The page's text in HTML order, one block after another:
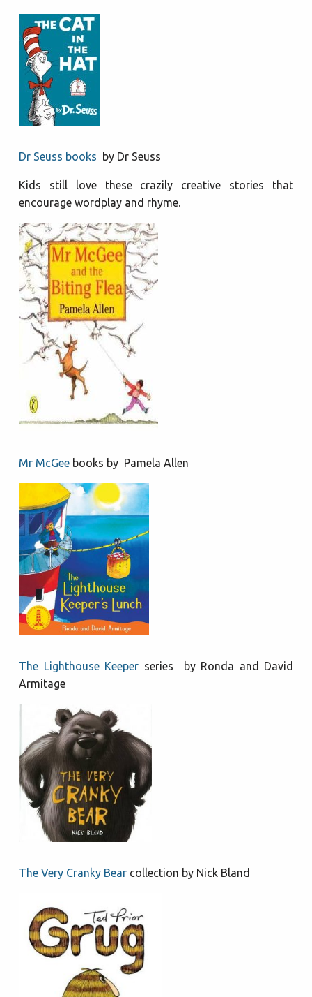
Dr Seuss books by Dr Seuss
Kids still love these crazily creative stories that
encourage wordplay and rhyme.
Mr McGee books by Pamela Allen
The Lighthouse Keeper series by Ronda and David
Armitage
The Very Cranky Bear collection by Nick Bland